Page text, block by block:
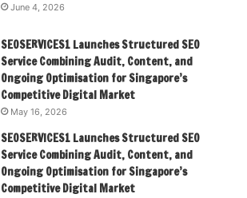
June 4, 2026
SEOSERVICES1 Launches Structured SEO
Service Combining Audit, Content, and
Ongoing Optimisation for Singapore’s
Competitive Digital Market
May 16, 2026
SEOSERVICES1 Launches Structured SEO
Service Combining Audit, Content, and
Ongoing Optimisation for Singapore’s
Competitive Digital Market